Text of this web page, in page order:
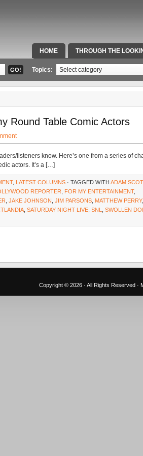
HOME THROUGH THE
SPECIAL TEAMS & FOX SPORTS
Topics:
Round Table Comic Actors
listeners know. Here’s one from a series of
actors. It’s a […]
, LATEST COLUMNS · TAGGED WITH ADAM
REPORTER FOR MY ENTERTAINMENT,
JAKE JOHNSON JIM PARSONS MATTHEW PERRY,
SATURDAY NIGHT LIVE SNL SWOLLEN
Copyright © 2026 · All Rights Reserved ·